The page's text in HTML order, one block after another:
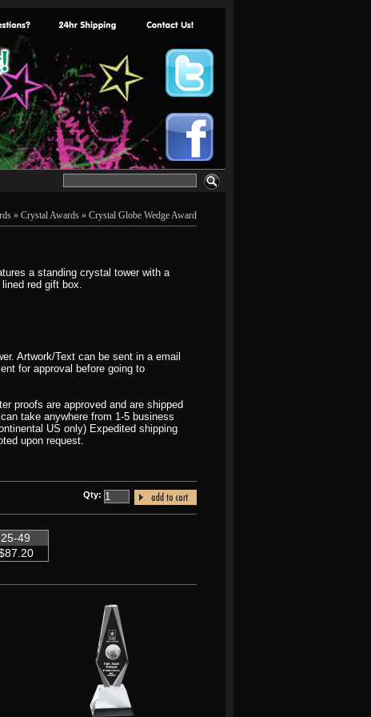
» Crystal Awards » Crystal Globe Wedge Award
a standing crystal tower with a
red gift box.
Artwork/Text can be sent in a email
for approval before going to
proofs are approved and are shipped
take anywhere from 1-5 business
US only) Expedited shipping
upon request.
Qty:
25-49